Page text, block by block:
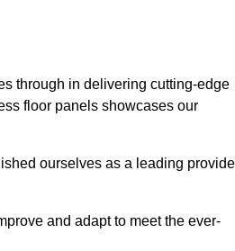
through in delivering cutting-edge
floor panels showcases our
ourselves as a leading
and adapt to meet the ever-